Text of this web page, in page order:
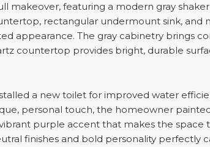
makeover, featuring a modern gray
rectangular undermount sink, and
appearance. The gray cabinetry brings
countertop provides bright, durable
a new toilet for improved water
personal touch, the homeowner
purple accent that makes the space
finishes and bold personality perfectly